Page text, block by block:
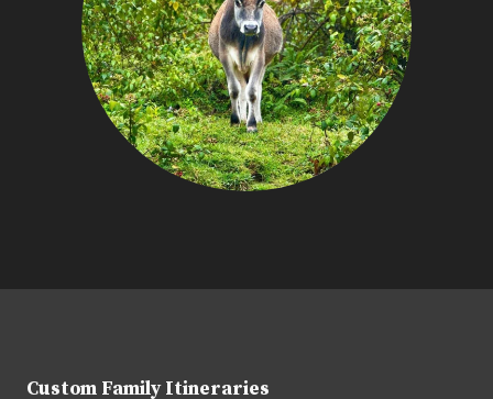
Custom Family Itineraries